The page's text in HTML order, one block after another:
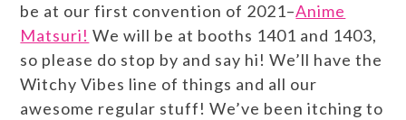
be at our first convention of 2021–Anime
Matsuri! We will be at booths 1401 and 1403,
so please do stop by and say hi! We’ll have the
Witchy Vibes line of things and all our
awesome regular stuff! We’ve been itching to